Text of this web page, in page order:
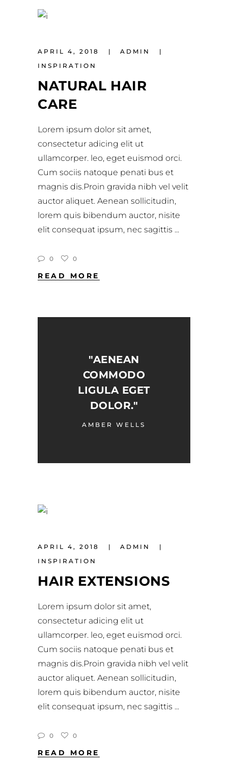
APRIL 4, 2018
ADMIN
INSPIRATION
NATURAL HAIR
CARE
Lorem ipsum dolor sit amet,
consectetur adicing elit ut
ullamcorper. leo, eget euismod orci.
Cum sociis natoque penati bus et
magnis dis.Proin gravida nibh vel velit
auctor aliquet. Aenean sollicitudin,
lorem quis bibendum auctor, nisite
elit consequat ipsum, nec sagittis
0 0
READ MORE
"AENEAN
COMMODO
LIGULA EGET
DOLOR."
AMBER WELLS
APRIL 4, 2018
ADMIN
INSPIRATION
HAIR EXTENSIONS
Lorem ipsum dolor sit amet,
consectetur adicing elit ut
ullamcorper. leo, eget euismod orci.
Cum sociis natoque penati bus et
magnis dis.Proin gravida nibh vel velit
auctor aliquet. Aenean sollicitudin,
lorem quis bibendum auctor, nisite
elit consequat ipsum, nec sagittis
0 0
READ MORE